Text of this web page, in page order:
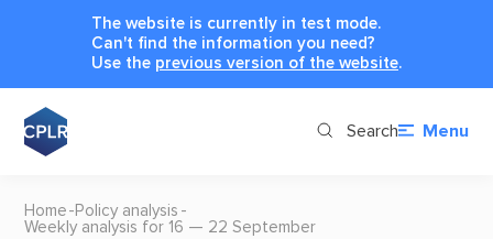
The website is currently in test mode.
Can't find the information you need?
Use the previous version of the website.
Search Menu
Home Policy analysis
Weekly analysis for 16 — 22 September